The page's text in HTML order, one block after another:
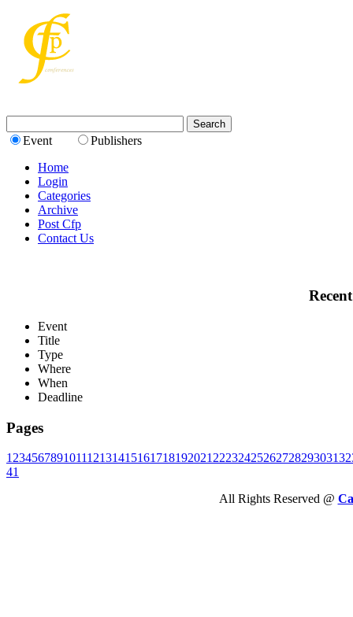
Event
Publishers
Home
Login
Categories
Archive
Post Cfp
Contact Us
Event
Title
Type
Where
When
Deadline
Pages
1 23456789101112131415161718192021 2223242526272829303132
41
All Rights Reserved @